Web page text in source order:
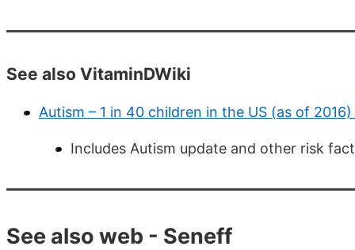
See also VitaminDWiki
Autism – 1 in 40 children in the US (as of
Includes Autism update and other risk
See also web - Seneff